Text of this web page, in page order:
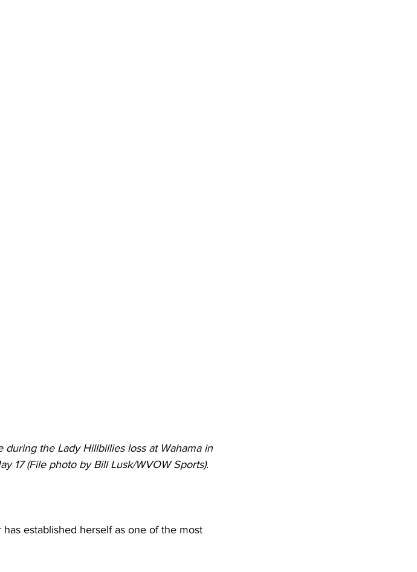
the Lady Hillbillies loss at Wahama in
17 (File photo by Bill Lusk/WVOW Sports).
established herself as one of the most